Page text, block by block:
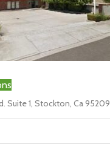
Suite 1, Stockton, Ca 95209